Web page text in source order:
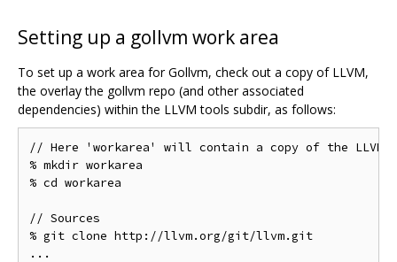
Setting up a gollvm work area
To set up a work area for Gollvm, check out a copy of LLVM,
the overlay the gollvm repo (and other associated
dependencies) within the LLVM tools subdir, as follows:
// Here 'workarea' will contain a copy of the LLVM
% mkdir workarea
% cd workarea
// Sources
% git clone http://llvm.org/git/llvm.git
...